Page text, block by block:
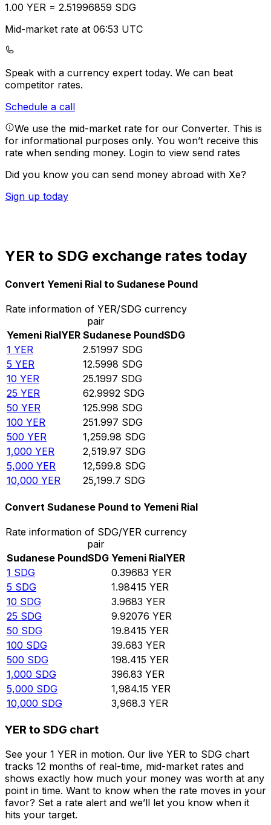
1.00 YER = 2.51996859 SDG
Mid-market rate at 06:53 UTC
Speak with a currency expert today. We can beat
competitor rates.
Schedule a call
We use the mid-market rate for our Converter. This is
for informational purposes only. You won’t receive this
rate when sending money. Login to view send rates
Did you know you can send money abroad with Xe?
Sign up today
YER to SDG exchange rates today
Convert Yemeni Rial to Sudanese Pound
Rate information of YER/SDG currency
pair
Yemeni RialYER Sudanese PoundSDG
1 YER 2.51997 SDG
5 YER 12.5998 SDG
10 YER 25.1997 SDG
25 YER 62.9992 SDG
50 YER 125.998 SDG
100 YER 251.997 SDG
500 YER 1,259.98 SDG
1,000 YER 2,519.97 SDG
5,000 YER 12,599.8 SDG
10,000 YER 25,199.7 SDG
Convert Sudanese Pound to Yemeni Rial
Rate information of SDG/YER currency
pair
Sudanese PoundSDG Yemeni RialYER
1 SDG 0.39683 YER
5 SDG 1.98415 YER
10 SDG 3.9683 YER
25 SDG 9.92076 YER
50 SDG 19.8415 YER
100 SDG 39.683 YER
500 SDG 198.415 YER
1,000 SDG 396.83 YER
5,000 SDG 1,984.15 YER
10,000 SDG 3,968.3 YER
YER to SDG chart
See your 1 YER in motion. Our live YER to SDG chart
tracks 12 months of real-time, mid-market rates and
shows exactly how much your money was worth at any
point in time. Want to know when the rate moves in your
favor? Set a rate alert and we’ll let you know when it
hits your target.